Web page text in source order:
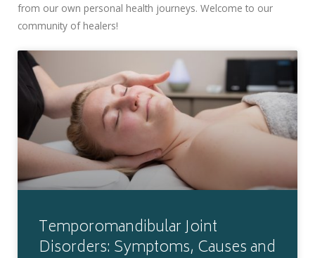
from our own personal health journeys. Welcome to our
community of healers!
Temporomandibular Joint
Disorders: Symptoms, Causes and